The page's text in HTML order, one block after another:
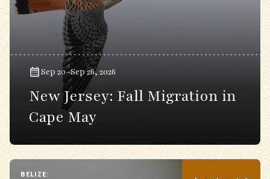
Sep 20–Sep 26, 2026
New Jersey: Fall Migration in
Cape May
BELIZE: